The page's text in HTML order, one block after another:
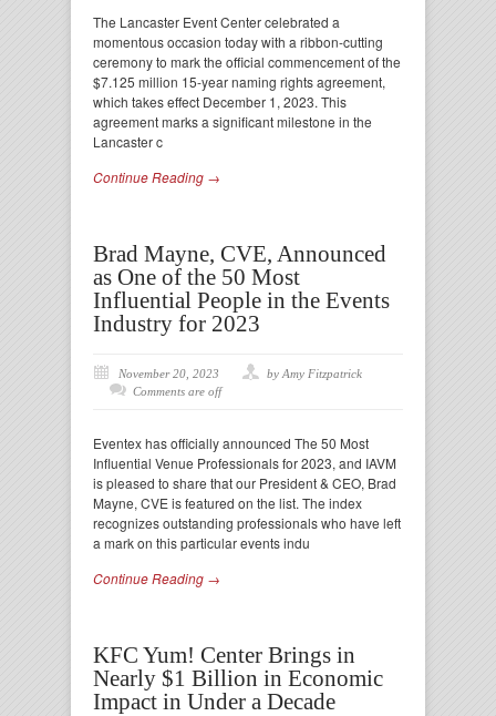
The Lancaster Event Center celebrated a
momentous occasion today with a ribbon-cutting
ceremony to mark the official commencement of the
$7.125 million 15-year naming rights agreement,
which takes effect December 1, 2023. This
agreement marks a significant milestone in the
Lancaster c
Continue Reading →
Brad Mayne, CVE, Announced
as One of the 50 Most
Influential People in the Events
Industry for 2023
November 20, 2023
by Amy Fitzpatrick
Comments are off
Eventex has officially announced The 50 Most
Influential Venue Professionals for 2023, and IAVM
is pleased to share that our President & CEO, Brad
Mayne, CVE is featured on the list. The index
recognizes outstanding professionals who have left
a mark on this particular events indu
Continue Reading →
KFC Yum! Center Brings in
Nearly $1 Billion in Economic
Impact in Under a Decade